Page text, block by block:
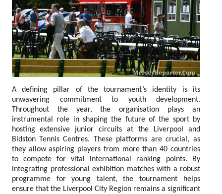
A defining pillar of the tournament’s identity is its
unwavering commitment to youth development.
Throughout the year, the organisation plays an
instrumental role in shaping the future of the sport by
hosting extensive junior circuits at the Liverpool and
Bidston Tennis Centres. These platforms are crucial, as
they allow aspiring players from more than 40 countries
to compete for vital international ranking points. By
integrating professional exhibition matches with a robust
programme for young talent, the tournament helps
ensure that the Liverpool City Region remains a significant